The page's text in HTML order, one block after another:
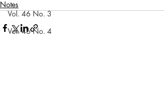
Vol. 46 No. 3
Vol. 46 No. 4
Notes